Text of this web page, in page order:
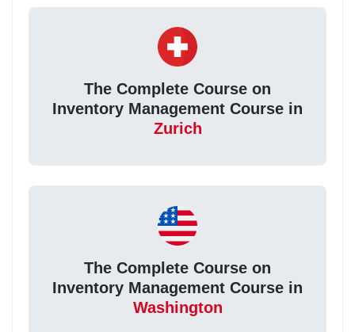
The Complete Course on
Inventory Management Course in
Zurich
The Complete Course on
Inventory Management Course in
Washington